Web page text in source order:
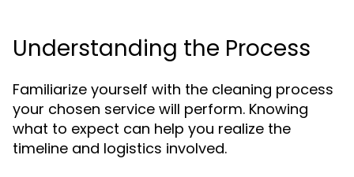
Understanding the Process
Familiarize yourself with the cleaning process
your chosen service will perform. Knowing
what to expect can help you realize the
timeline and logistics involved.